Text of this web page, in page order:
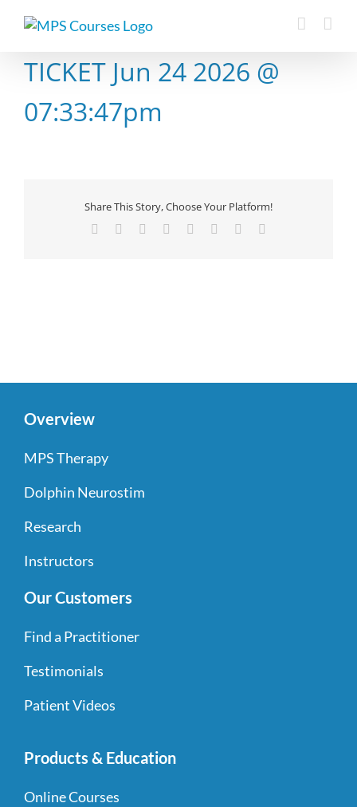
TICKET Jun 24 2026 @
07:33:47pm
Share This Story, Choose Your Platform!
Facebook Reddit LinkedIn
TumblrPinterest
Overview
MPS Therapy
Dolphin Neurostim
Research
Instructors
Our Customers
Find a Practitioner
Testimonials
Patient Videos
Products & Education
Online Courses